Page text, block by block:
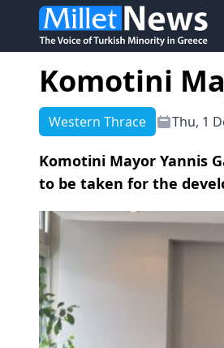
Komotini
Western Thrace Thu, 1
Komotini Mayor Yannis
to be taken for the